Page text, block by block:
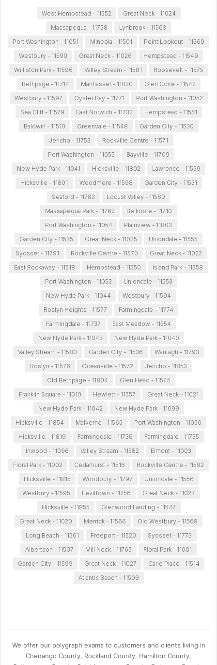
West Hempstead - 11552
Great Neck - 11024
Massapequa - 11758
Lynbrook - 11563
Port Washington - 11051
Mineola - 11501
Point Lookout - 11569
Westbury - 11590
Great Neck - 11026
Hempstead - 11549
Williston Park - 11596
Valley Stream - 11581
Roosevelt - 11575
Bethpage - 11714
Manhasset - 11030
Glen Cove - 11542
Westbury - 11597
Oyster Bay - 11771
Port Washington - 11052
Sea Cliff - 11579
East Norwich - 11732
Hempstead - 11551
Baldwin - 11510
Greenvale - 11548
Garden City - 11530
Jericho - 11753
Rockville Centre - 11571
Port Washington - 11055
Bayville - 11709
New Hyde Park - 11041
Hicksville - 11802
Lawrence - 11559
Hicksville - 11801
Woodmere - 11598
Garden City - 11531
Seaford - 11783
Locust Valley - 11560
Massapequa Park - 11762
Bellmore - 11710
Port Washington - 11054
Plainview - 11803
Garden City - 11535
Great Neck - 11025
Uniondale - 11555
Syosset - 11791
Rockville Centre - 11570
Great Neck - 11022
East Rockaway - 11518
Hempstead - 11550
Island Park - 11558
Port Washington - 11053
Uniondale - 11553
New Hyde Park - 11044
Westbury - 11594
Roslyn Heights - 11577
Farmingdale - 11774
Farmingdale - 11737
East Meadow - 11554
New Hyde Park - 11043
New Hyde Park - 11040
Valley Stream - 11580
Garden City - 11536
Wantagh - 11793
Roslyn - 11576
Oceanside - 11572
Jericho - 11853
Old Bethpage - 11804
Glen Head - 11545
Franklin Square - 11010
Hewlett - 11557
Great Neck - 11021
New Hyde Park - 11042
New Hyde Park - 11099
Hicksville - 11854
Malverne - 11565
Port Washington - 11050
Hicksville - 11819
Farmingdale - 11736
Farmingdale - 11735
Inwood - 11096
Valley Stream - 11582
Elmont - 11003
Floral Park - 11002
Cedarhurst - 11516
Rockville Centre - 11592
Hicksville - 11815
Woodbury - 11797
Uniondale - 11556
Westbury - 11595
Levittown - 11756
Great Neck - 11023
Hicksville - 11855
Glenwood Landing - 11547
Great Neck - 11020
Merrick - 11566
Old Westbury - 11568
Long Beach - 11561
Freeport - 11520
Syosset - 11773
Albertson - 11507
Mill Neck - 11765
Floral Park - 11001
Garden City - 11599
Great Neck - 11027
Carle Place - 11514
Atlantic Beach - 11509
We offer our polygraph exams to customers and clients living in
Chenango County, Rockland County, Hamilton County,